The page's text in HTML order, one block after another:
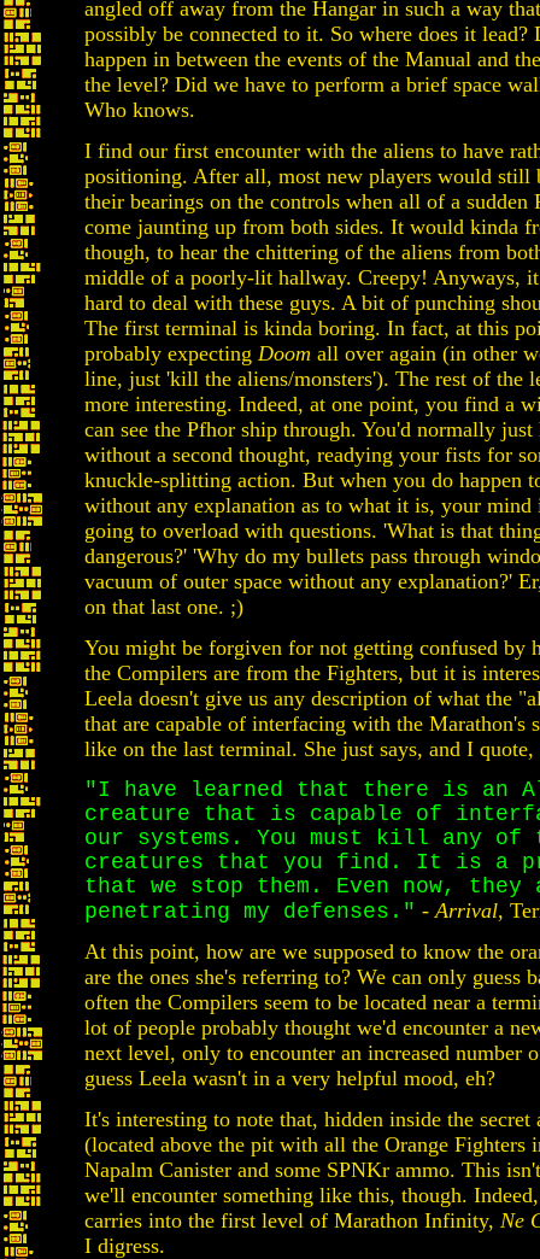
angled off away from the Hangar in such a way
possibly be connected to it. So where does it lead?
happen in between the events of the Manual and
the level? Did we have to perform a brief space
Who knows.
I find our first encounter with the aliens to have
positioning. After all, most new players would still
their bearings on the controls when all of a sudden
come jaunting up from both sides. It would kinda
though, to hear the chittering of the aliens from
middle of a poorly-lit hallway. Creepy! Anyways,
hard to deal with these guys. A bit of punching
The first terminal is kinda boring. In fact, at this
probably expecting Doom all over again (in other
line, just 'kill the aliens/monsters'). The rest of the
more interesting. Indeed, at one point, you find a
can see the Pfhor ship through. You'd normally just
without a second thought, readying your fists for
knuckle-splitting action. But when you do happen
without any explanation as to what it is, your mind
going to overload with questions. 'What is that
dangerous?' 'Why do my bullets pass through
vacuum of outer space without any explanation?'
on that last one. ;)
You might be forgiven for not getting confused by
the Compilers are from the Fighters, but it is
Leela doesn't give us any description of what the
that are capable of interfacing with the Marathon's
like on the last terminal. She just says, and I quote,
"I have learned that there is an
creature that is capable of
our systems. You must kill any of
creatures that you find. It is a
that we stop them. Even now, they
penetrating my defenses." -Arrival,
At this point, how are we supposed to know the
are the ones she's referring to? We can only guess
often the Compilers seem to be located near a
lot of people probably thought we'd encounter a
next level, only to encounter an increased number
guess Leela wasn't in a very helpful mood, eh?
It's interesting to note that, hidden inside the secret
(located above the pit with all the Orange Fighters
Napalm Canister and some SPNKr ammo. This
we'll encounter something like this, though.
carries into the first level of Marathon Infinity, Ne
I digress.